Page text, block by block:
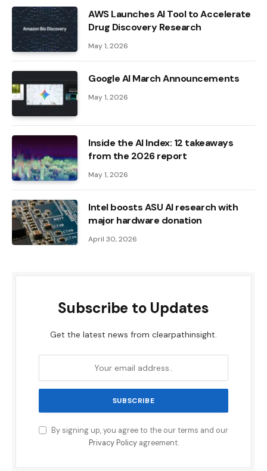
AWS Launches AI Tool to Accelerate
Drug Discovery Research
May 1, 2026
Google AI March Announcements
May 1, 2026
Inside the AI ​​Index: 12 takeaways
from the 2026 report
May 1, 2026
Intel boosts ASU AI research with
major hardware donation
April 30, 2026
Subscribe to Updates
Get the latest news from clearpathinsight.
By signing up, you agree to the our terms and our
Privacy Policyagreement.